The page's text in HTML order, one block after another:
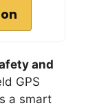
and
GPS
a smart